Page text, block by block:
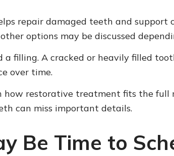
repair damaged teeth and support
options may be discussed
a filling. A cracked or heavily filled
over time.
how restorative treatment fits the
can miss important details.
Be Time to